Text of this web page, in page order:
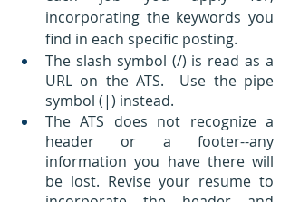
incorporating the keywords you
find in each specific posting.
The slash symbol (/) is read as a
URL on the ATS.  Use the pipe
symbol (|) instead.
The ATS does not recognize a
header or a footer--any
information you have there will
be lost. Revise your resume to